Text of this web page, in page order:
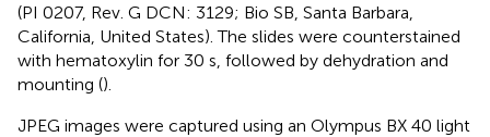
(PI 0207, Rev. G DCN: 3129; Bio SB, Santa Barbara,
California, United States). The slides were counterstained
with hematoxylin for 30 s, followed by dehydration and
mounting ().
JPEG images were captured using an Olympus BX 40 light